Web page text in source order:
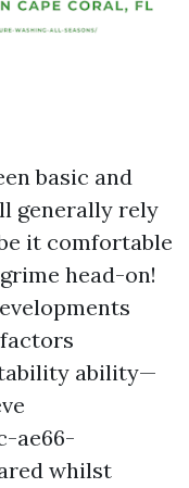
basic and
generally rely
it comfortable
head-on!
ability—
ae66-
whilst